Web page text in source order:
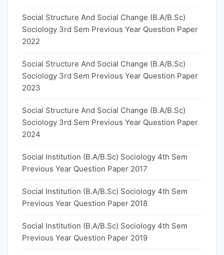
Social Structure And Social Change (B.A/B.Sc)
Sociology 3rd Sem Previous Year Question Paper
2022
Social Structure And Social Change (B.A/B.Sc)
Sociology 3rd Sem Previous Year Question Paper
2023
Social Structure And Social Change (B.A/B.Sc)
Sociology 3rd Sem Previous Year Question Paper
2024
Social Institution (B.A/B.Sc) Sociology 4th Sem
Previous Year Question Paper 2017
Social Institution (B.A/B.Sc) Sociology 4th Sem
Previous Year Question Paper 2018
Social Institution (B.A/B.Sc) Sociology 4th Sem
Previous Year Question Paper 2019